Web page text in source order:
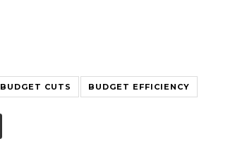
BUDGET CUTS BUDGET EFFICIENCY